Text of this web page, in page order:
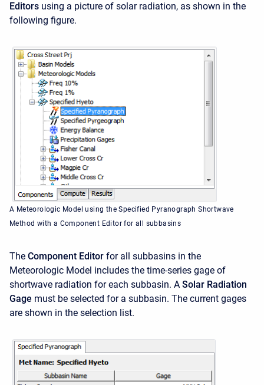
Editors using a picture of solar radiation, as shown in the
following figure.
A Meteorologic Model using the Specified Pyranograph Shortwave
Method with a Component Editor for all subbasins
The Component Editor for all subbasins in the
Meteorologic Model includes the time-series gage of
shortwave radiation for each subbasin. A Solar Radiation
Gage must be selected for a subbasin. The current gages
are shown in the selection list.